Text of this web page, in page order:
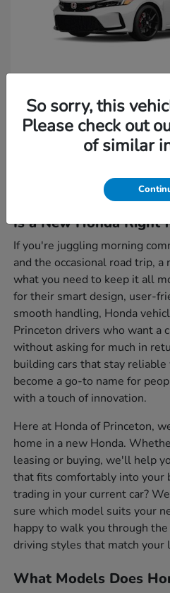
HondaCivic Type R
$49,045
Is a New Honda Right
If you're juggling morning
and the occasional road trip,
what you need to keep it all
for their smart design, user-
smooth handling, Honda
Princeton drivers who want a
without asking for much in
building cars that stay reliable
become a go-to name for
with a touch of innovation.
Here at Honda of Princeton,
home in a new Honda.
leasing or buying, we'll help
that fits comfortably into your
trading in your current car?
sure which model suits your
happy to walk you through
driving styles that match your
What Models Does
So sorry, this
Please check out
of similar